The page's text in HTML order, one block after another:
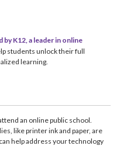
by K12, a leader in online
students unlock their full
learning.
an online public school.
like printer ink and paper, are
help address your technology